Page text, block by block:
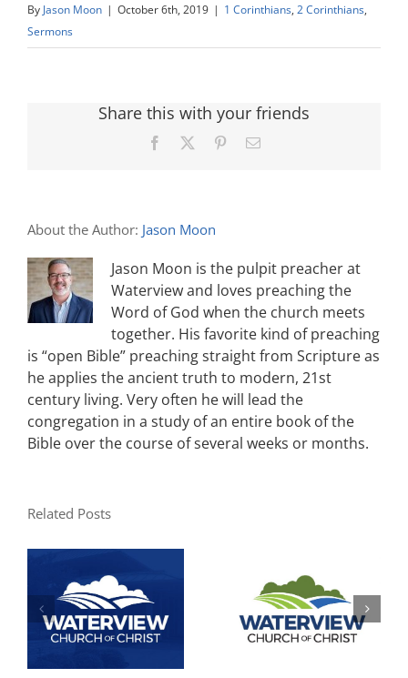
By Jason Moon | October 6th, 2019 | 1 Corinthians, 2 Corinthians,
Sermons
Share this with your friends
Facebook PinterestEmail
About the Author: Jason Moon
Jason Moon is the pulpit preacher at
Waterview and loves preaching the
Word of God when the church meets
together. His favorite kind of preaching
is “open Bible” preaching straight from Scripture as
he applies the ancient truth to modern, 21st
century living. Very often he will lead the
congregation in a study of an entire book of the
Bible over the course of several weeks or months.
Related Posts